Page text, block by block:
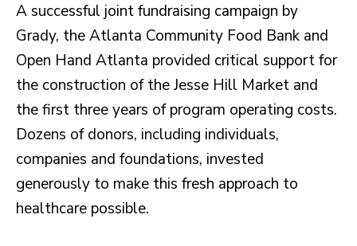
A successful joint fundraising campaign by
Grady, the Atlanta Community Food Bank and
Open Hand Atlanta provided critical support for
the construction of the Jesse Hill Market and
the first three years of program operating costs.
Dozens of donors, including individuals,
companies and foundations, invested
generously to make this fresh approach to
healthcare possible.